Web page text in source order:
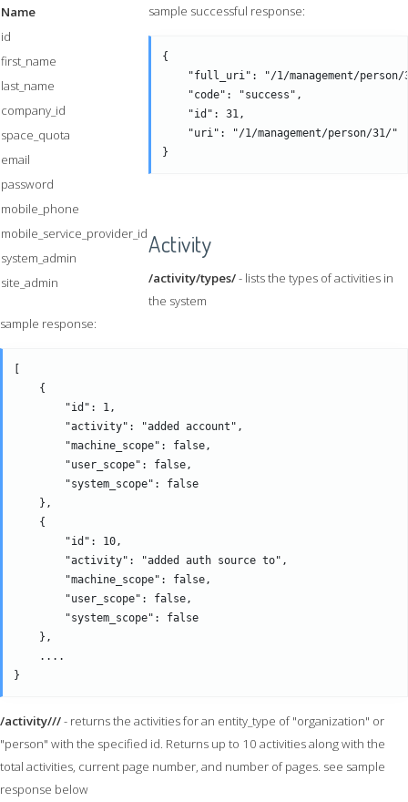
Name
id
first_name
last_name
company_id
space_quota
email
password
mobile_phone
mobile_service_provider_id
system_admin
site_admin
sample successful response:
{
"full_uri": "/1/management/person/
    "code": "success",
    "id": 31,
    "uri": "/1/management/person/31/"
Activity
/activity/types/- lists the types of activities in
the system
sample response:
[
    {
        "id": 1,
        "activity": "added account",
        "machine_scope": false,
        "user_scope": false,
        "system_scope": false
    },
    {
        "id": 10,
        "activity": "added auth source to",
        "machine_scope": false,
        "user_scope": false,
        "system_scope": false
    },
    ....
/activity///- returns the activities for an entity_type of "organization" or
"person" with the specified id. Returns up to 10 activities along with the
total activities, current page number, and number of pages. see sample
response below